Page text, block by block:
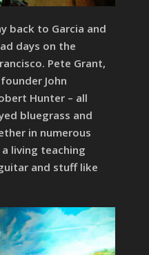
back to Garcia and
days on the
Pete Grant,
John
Hunter – all
bluegrass and
in numerous
living teaching
and stuff like